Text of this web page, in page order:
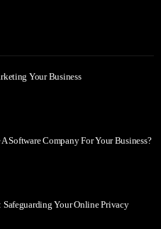
Your Business
Software Company For Your Business?
Safeguarding Your Online Privacy